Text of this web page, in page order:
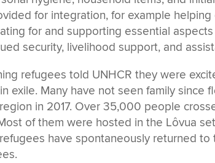
for integration, for example
for and supporting essential
security, livelihood support, and
refugees told UNHCR they were
exile. Many have not seen family since
in 2017. Over 35,000 people
of them were hosted in the Lôvua
have spontaneously returned